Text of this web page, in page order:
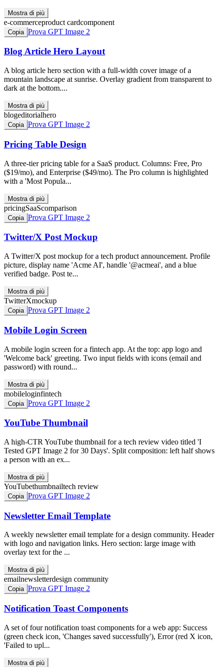
Mostra di più
e-commerceproduct cardcomponent
Copia Prova GPT Image 2
Blog Article Hero Layout
A blog article hero section with a full-width cover image of a
mountain landscape at sunrise. Overlay gradient from transparent to
dark at the bottom....
Mostra di più
blogeditorialhero
Copia Prova GPT Image 2
Pricing Table Design
A three-tier pricing table for a SaaS product. Columns: Free, Pro
($19/mo), and Enterprise ($49/mo). The Pro column is highlighted
with a 'Most Popula...
Mostra di più
pricingSaaScomparison
Copia Prova GPT Image 2
Twitter/X Post Mockup
A Twitter/X post mockup for a tech product announcement. Profile
picture, display name 'Acme AI', handle '@acmeai', and a blue
verified badge. Post te...
Mostra di più
TwitterXmockup
Copia Prova GPT Image 2
Mobile Login Screen
A mobile login screen for a fintech app. At the top: app logo and
'Welcome back' greeting. Two input fields with icons (email and
password) with round...
Mostra di più
mobileloginfintech
Copia Prova GPT Image 2
YouTube Thumbnail
A high-CTR YouTube thumbnail for a tech review video titled 'I
Tested GPT Image 2 for 30 Days'. Split composition: left half shows
a person with an ex...
Mostra di più
YouTubethumbnailtech review
Copia Prova GPT Image 2
Newsletter Email Template
A weekly newsletter email template for a design community. Header
with logo and navigation links. Hero section: large image with
overlay text for the ...
Mostra di più
emailnewsletterdesign community
Copia Prova GPT Image 2
Notification Toast Components
A set of four notification toast components for a web app: Success
(green check icon, 'Changes saved successfully'), Error (red X icon,
'Failed to upl...
Mostra di più